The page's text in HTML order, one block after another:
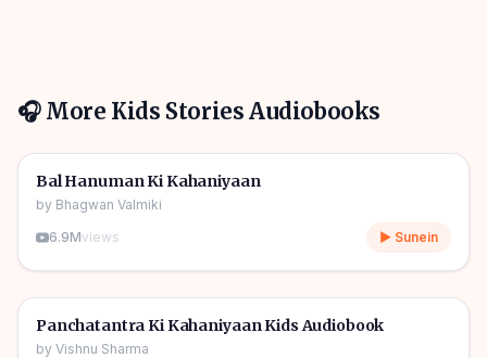
🎧 More Kids Stories Audiobooks
🎧
🧒 Kids Stories
Bal Hanuman Ki Kahaniyaan
by Bhagwan Valmiki
6.9Mviews ▶ Sunein
🎧
1h 11m
🧒 Kids Stories
Panchatantra Ki Kahaniyaan Kids Audiobook
by Vishnu Sharma